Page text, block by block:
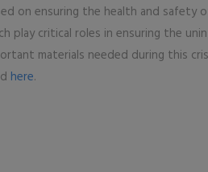
on ensuring the health and safety
play critical roles in ensuring the
materials needed during this
here.